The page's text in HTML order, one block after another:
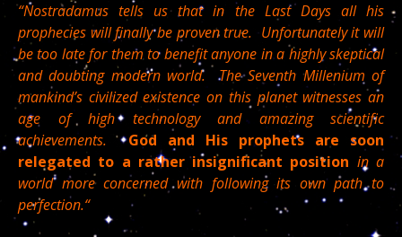
“Nostradamus tells us that in the Last Days all his
prophecies will finally be proven true. Unfortunately it will
be too late for them to benefit anyone in a highly skeptical
and doubting modern world. The Seventh Millenium of
mankind’s civilized existence on this planet witnesses an
age of high technology and amazing scientific
achievements.God and His prophets are soon
relegated to a rather insignificant position in a
world more concerned with following its own path to
perfection.“